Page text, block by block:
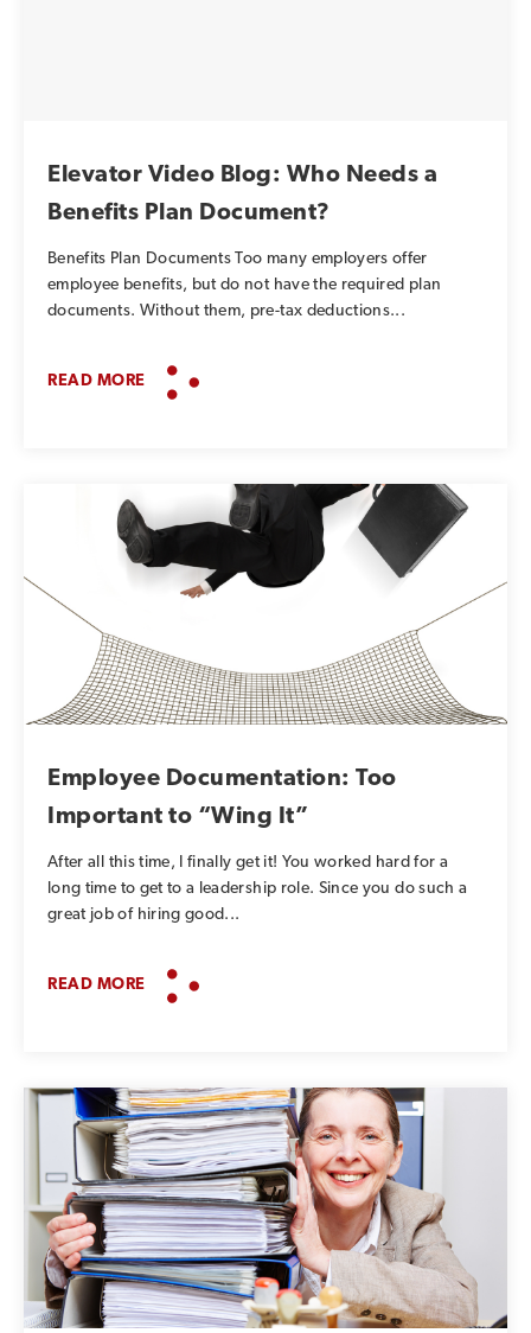
Elevator Video Blog: Who Needs a
Benefits Plan Document?
Benefits Plan Documents Too many employers offer
employee benefits, but do not have the required plan
documents. Without them, pre-tax deductions...
READ MORE
Employee Documentation: Too
Important to “Wing It”
After all this time, I finally get it! You worked hard for a
long time to get to a leadership role. Since you do such a
great job of hiring good...
READ MORE